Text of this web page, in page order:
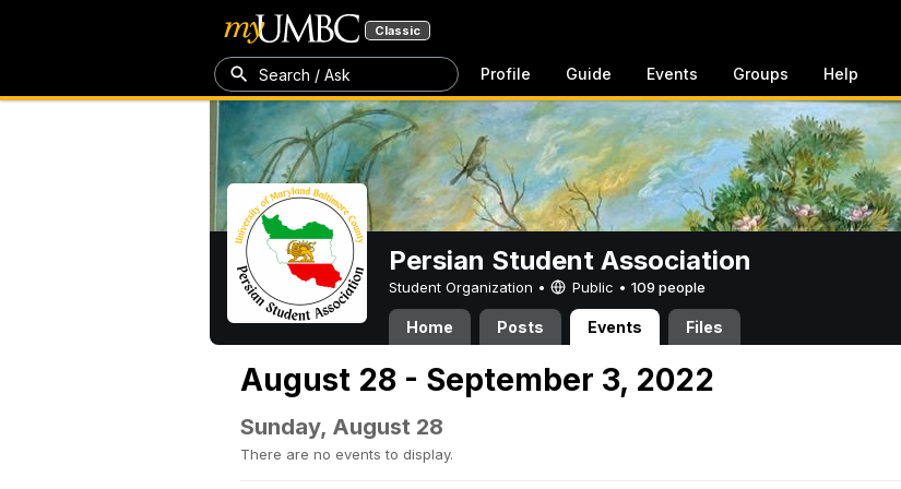
Classic
Search / Ask Profile Guide Events Groups Help
Persian Student Association
Student Organization • Public • 109 people
Home Posts Events Files
August 28 - September 3, 2022
Sunday, August 28
There are no events to display.